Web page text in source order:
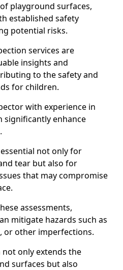
playground surfaces,
established safety
potential risks.
services are
insights and
to the safety and
for children.
with experience in
significantly enhance
not only for
tear but also for
that may compromise
assessments,
mitigate hazards such as
or other imperfections.
only extends the
surfaces but also